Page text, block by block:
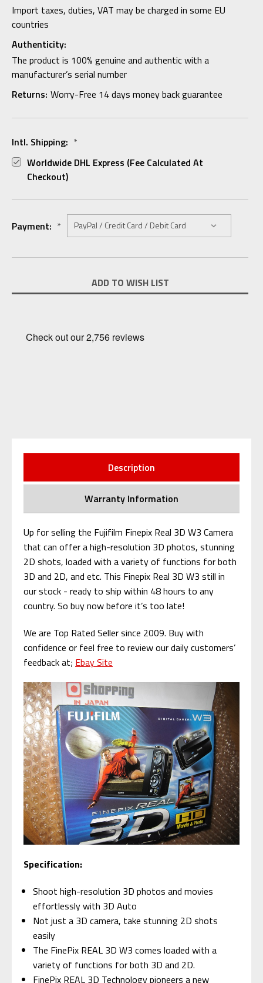
Import taxes, duties, VAT may be charged in some EU
countries
Authenticity:
The product is 100% genuine and authentic with a
manufacturer’s serial number
Returns: Worry-Free 14 days money back guarantee
Intl. Shipping: *
Worldwide DHL Express (fee Calculated At
Checkout)
Payment: *
Stock:
ADD TO WISH LIST
Description
Warranty Information
Up for selling the Fujifilm Finepix Real 3D W3 Camera
that can offer a high-resolution 3D photos, stunning
2D shots, loaded with a variety of functions for both
3D and 2D, and etc. This Finepix Real 3D W3 still in
our stock - ready to ship within 48 hours to any
country. So buy now before it’s too late!
We are Top Rated Seller since 2009. Buy with
confidence or feel free to review our daily customers’
feedback at; Ebay Site
Specification:
Shoot high-resolution 3D photos and movies
effortlessly with 3D Auto
Not just a 3D camera, take stunning 2D shots
easily
The FinePix REAL 3D W3 comes loaded with a
variety of functions for both 3D and 2D.
FinePix REAL 3D Technology pioneers a new